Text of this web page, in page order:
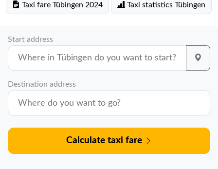
Taxi fare Tübingen 2024 Taxi statistics Tübingen
Start address
Destination address
Calculate taxi fare